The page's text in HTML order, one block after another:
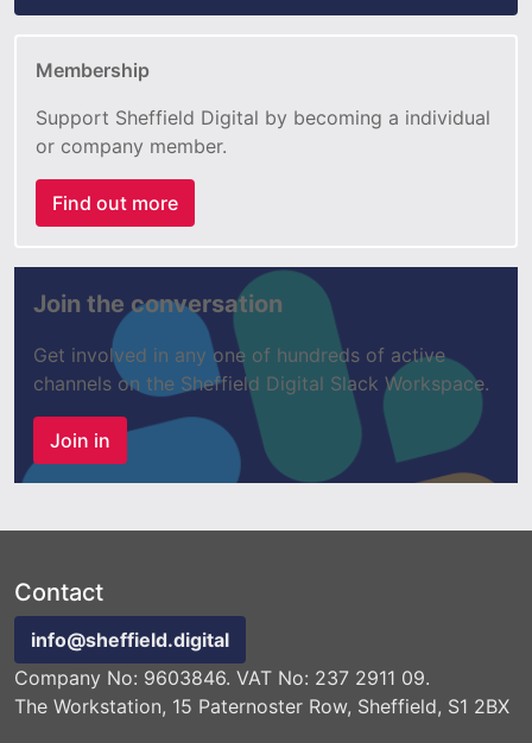
Membership
Support Sheffield Digital by becoming a individual
or company member.
Find out more
Join the conversation
Get involved in any one of hundreds of active
channels on the Sheffield Digital Slack Workspace.
Join in
Contact
info@sheffield.digital
Company No: 9603846. VAT No: 237 2911 09.
The Workstation, 15 Paternoster Row, Sheffield, S1 2BX